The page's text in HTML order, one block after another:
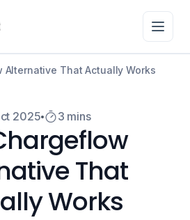
Alternative That Actually Works
2025 3 mins
That
Works